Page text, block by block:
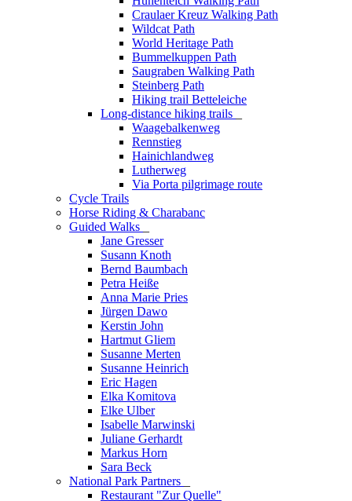
Craulaer Kreuz Walking Path
Wildcat Path
World Heritage Path
Bummelkuppen Path
Saugraben Walking Path
Steinberg Path
Hiking trail Betteleiche
Long-distance hiking trails
Waagebalkenweg
Rennstieg
Hainichlandweg
Lutherweg
Via Porta pilgrimage route
Cycle Trails
Horse Riding & Charabanc
Guided Walks
Jane Gresser
Susann Knoth
Bernd Baumbach
Petra Heiße
Anna Marie Pries
Jürgen Dawo
Kerstin John
Hartmut Gliem
Susanne Merten
Susanne Heinrich
Eric Hagen
Elka Komitova
Elke Ulber
Isabelle Marwinski
Juliane Gerhardt
Markus Horn
Sara Beck
National Park Partners
Restaurant "Zur Quelle"